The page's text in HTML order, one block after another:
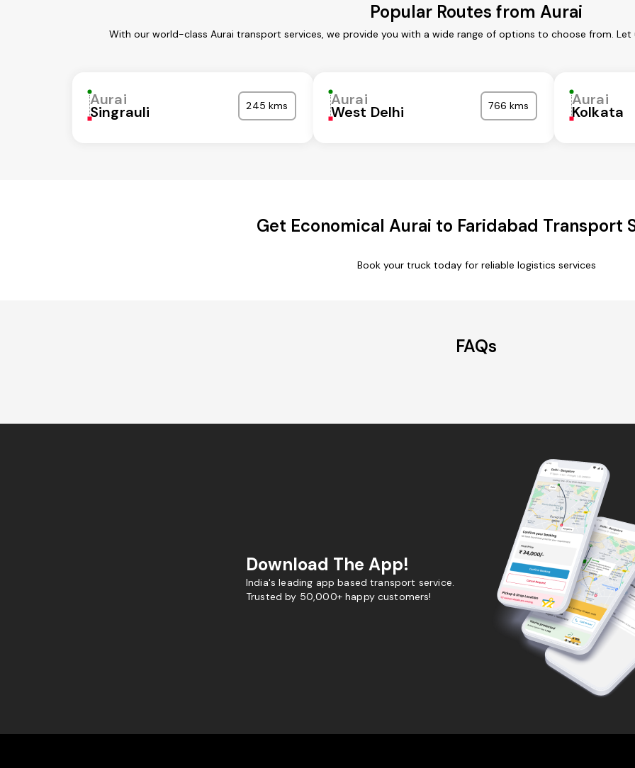
Popular Routes from Aurai
With our world-class Aurai transport services, we provide you with a wide range of options to choose from.
Aurai
Singrauli 245 kms Aurai
West Delhi 766 kms Aurai
Kolkata
Get Economical Aurai to Faridabad Transport
Book your truck today for reliable logistics services
FAQs
Download The App!
India's leading app based transport service.
Trusted by 50,000+ happy customers!